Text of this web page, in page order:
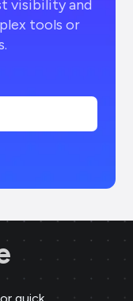
visibility and
tools or